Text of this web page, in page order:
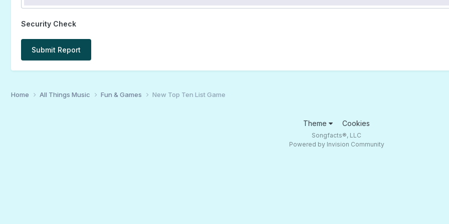
Security Check
Submit Report
Home All Things Music Fun & Games New Top Ten List Game
Theme Cookies
Songfacts®, LLC
Powered by Invision Community